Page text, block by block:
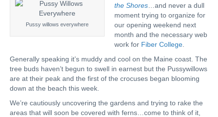
Pussy willows everywhere
the Shores …and never a dull
moment trying to organize for
our opening weekend next
month and the necessary web
work for Fiber College
Generally speaking it’s muddy and cool on the Maine coast. The
tree buds haven’t begun to swell in earnest but the Pussywillows
are at their peak and the first of the crocuses began blooming
down at the beach this week.
We’re cautiously uncovering the gardens and trying to rake the
areas that will soon be covered with ferns…come to think of it,